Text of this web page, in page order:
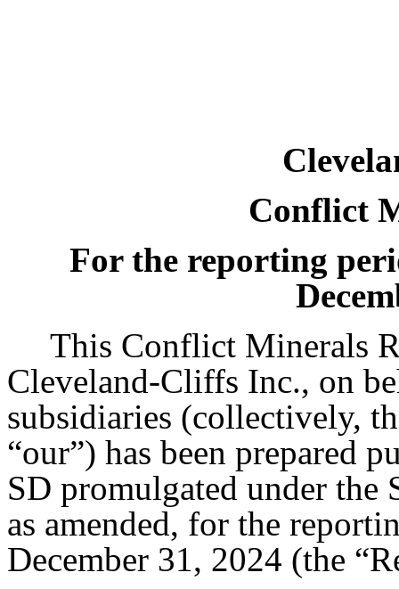
Conflict
For the reporting
This Conflict Minerals
Cleveland-Cliffs Inc., on
subsidiaries (collectively,
“our”) has been prepared
SD promulgated under the
as amended, for the
December 31, 2024 (the